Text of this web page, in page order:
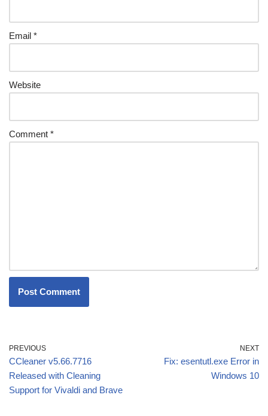
Email *
Website
Comment *
PREVIOUS
CCleaner v5.66.7716
Released with Cleaning
Support for Vivaldi and Brave
NEXT
Fix: esentutl.exe Error in
Windows 10